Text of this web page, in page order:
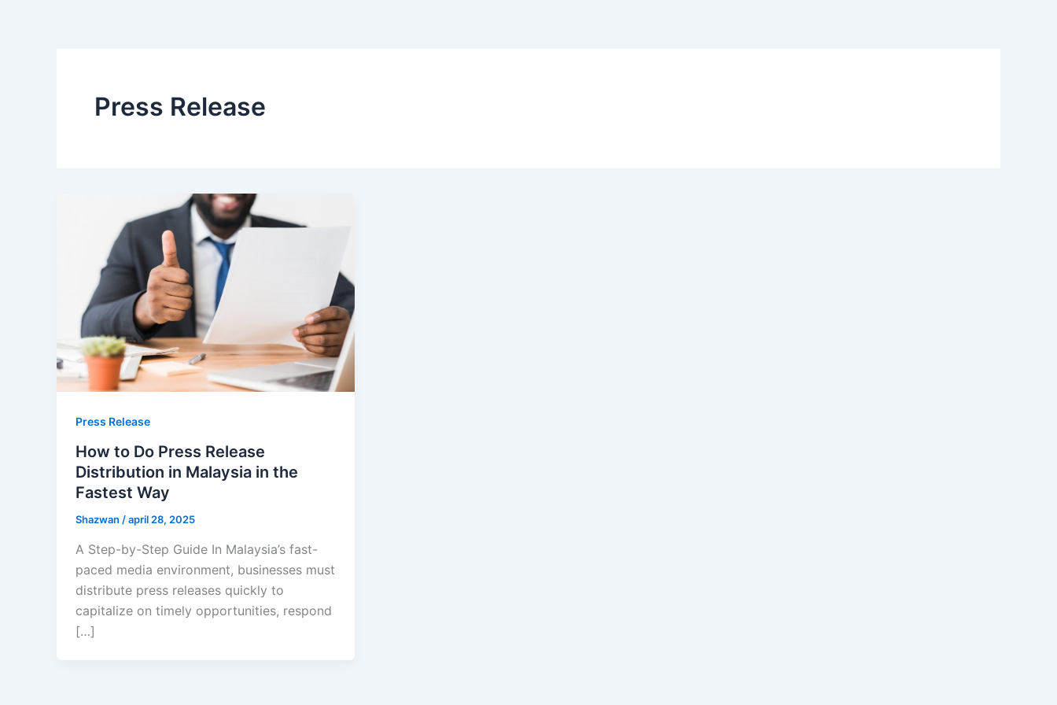
Press Release
Press Release
How to Do Press Release
Distribution in Malaysia in the
Fastest Way
Shazwan /april 28, 2025
A Step-by-Step Guide In Malaysia’s fast-
paced media environment, businesses must
distribute press releases quickly to
capitalize on timely opportunities, respond
[…]